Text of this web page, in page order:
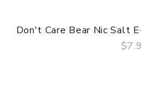
Don't Care Bear Nic Salt